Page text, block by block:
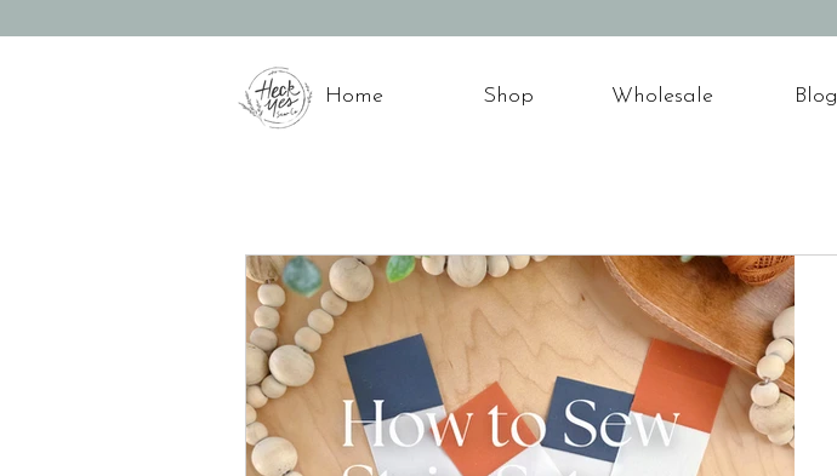
Home Shop Wholesale Blog